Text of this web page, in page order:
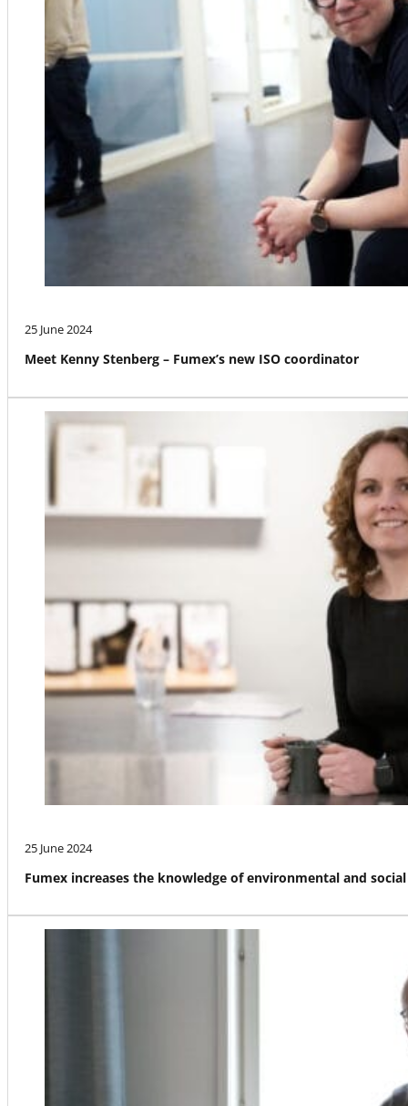
25 June 2024
Meet Kenny Stenberg – Fumex’s new ISO coordinator
25 June 2024
Fumex increases the knowledge of environmental and